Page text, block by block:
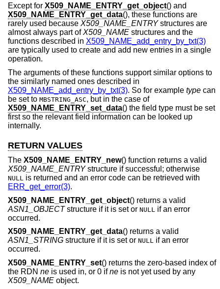
Except for X509_NAME_ENTRY_get_object() and
X509_NAME_ENTRY_get_data(), these functions are
rarely used because X509_NAME_ENTRYstructures are
almost always part ofX509_NAME structures and the
functions described in X509_NAME_add_entry_by_txt(3)
are typically used to create and add new entries in a single
operation.
The arguments of these functions support similar options to
the similarly named ones described in
X509_NAME_add_entry_by_txt(3). So for example type can
be set to MBSTRING_ASC, but in the case of
X509_NAME_ENTRY_set_data() the field type must be set
first so the relevant field information can be looked up
internally.
RETURN VALUES
The X509_NAME_ENTRY_new() function returns a valid
X509_NAME_ENTRYstructure if successful; otherwise
NULL is returned and an error code can be retrieved with
ERR_get_error(3).
X509_NAME_ENTRY_get_object() returns a valid
ASN1_OBJECTstructure if it is set or NULL
if an error
occurred.
X509_NAME_ENTRY_get_data() returns a valid
ASN1_STRING structure if it is set or NULL if an error
occurred.
X509_NAME_ENTRY_set() returns the zero-based index of
the RDN ne is used in, or 0 ifne is not yet used by any
X509_NAME object.